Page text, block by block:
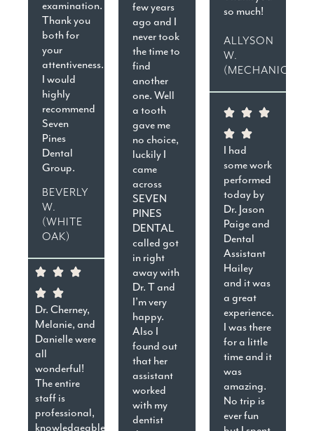
examination.
Thank you
both for
your
attentiveness.
I would
highly
recommend
Seven
Pines
Dental
Group.
BEVERLY
W.
(WHITE
OAK)
Dr. Cherney,
Melanie, and
Danielle were
all
wonderful!
The entire
staff is
professional,
knowledgeable,
few years
ago and I
never took
the time to
find
another
one. Well
a tooth
gave me
no choice,
luckily I
came
across
SEVEN
PINES
DENTAL
called got
in right
away with
Dr. T and
I’m very
happy.
Also I
found out
that her
assistant
worked
with my
dentist
so much!
ALLYSON
W.
I had
some work
performed
today by
Dr. Jason
Paige and
Dental
Assistant
Hailey
and it was
a great
experience.
I was there
for a little
time and it
was
amazing.
No trip is
ever fun